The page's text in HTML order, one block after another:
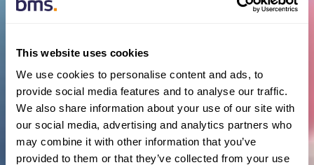
This website uses cookies
We use cookies to personalise content and ads, to
provide social media features and to analyse our traffic.
We also share information about your use of our site with
our social media, advertising and analytics partners who
may combine it with other information that you’ve
provided to them or that they’ve collected from your use
BMS Iberia expands affinity practice with
appointment of Jorge Melero
BY NEWSROOM